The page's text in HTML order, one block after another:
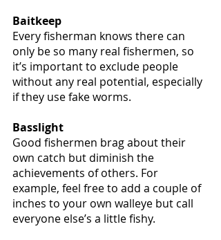
Baitkeep
Every fisherman knows there can
only be so many real fishermen, so
it’s important to exclude people
without any real potential, especially
if they use fake worms.
Basslight
Good fishermen brag about their
own catch but diminish the
achievements of others. For
example, feel free to add a couple of
inches to your own walleye but call
everyone else’s a little fishy.